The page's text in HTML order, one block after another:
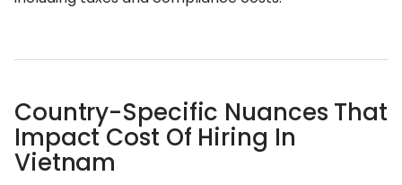
Country-Specific Nuances That
Impact Cost Of Hiring In
Vietnam